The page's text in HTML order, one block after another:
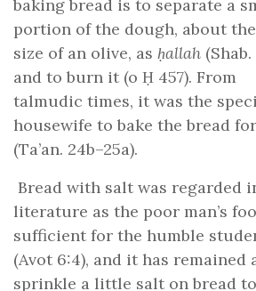
baking bread is to separate a
portion of the dough, about the
size of an olive, as ḥallah
and to burn it (o Ḥ 457). From
talmudic times, it was the
housewife to bake the bread
(Ta’an. 24b–25a).
Bread with salt was regarded
literature as the poor man’s
sufficient for the humble
(Avot 6:4), and it has remained
sprinkle a little salt on bread